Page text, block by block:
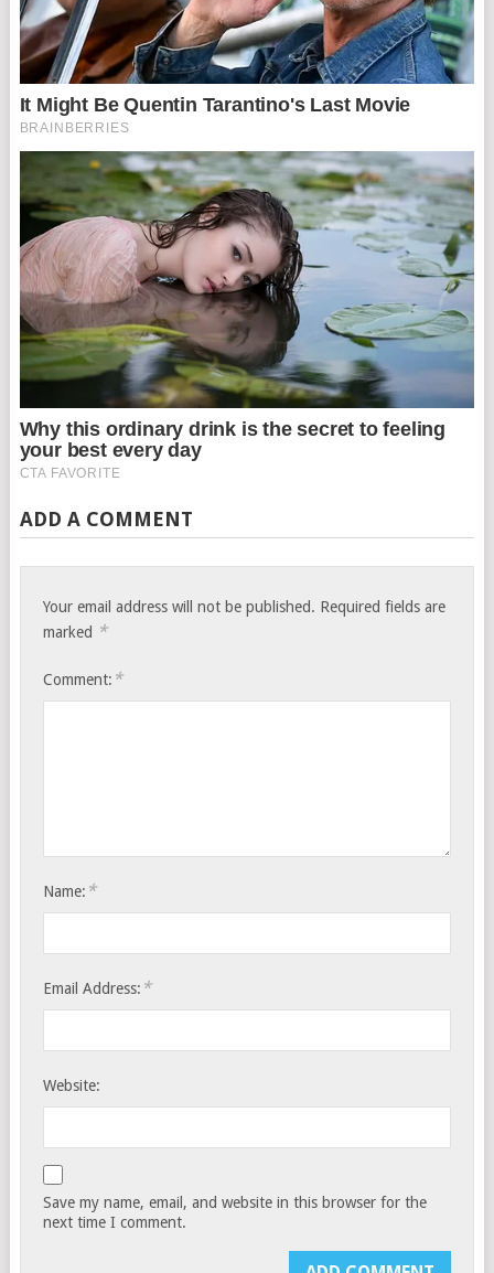
ADD A COMMENT
Your email address will not be published. Required fields are
marked *
Comment: *
Name: *
Email Address: *
Website:
Save my name, email, and website in this browser for the
next time I comment.